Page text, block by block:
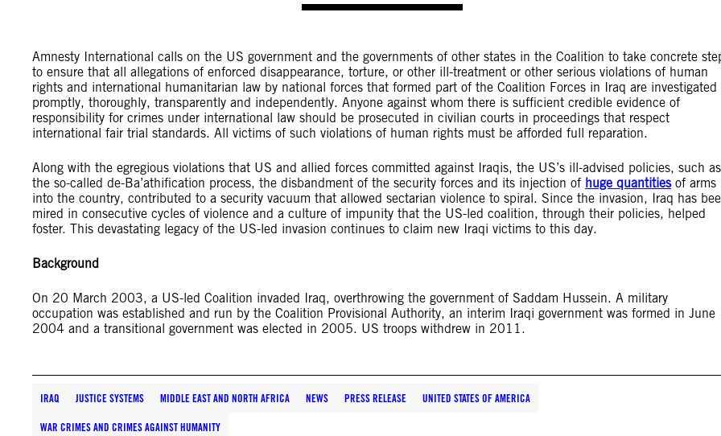
Amnesty International calls on the US government and the governments of other states in the Coalition to take concrete
to ensure that all allegations of enforced disappearance, torture, or other ill-treatment or other serious violations of human
rights and international humanitarian law by national forces that formed part of the Coalition Forces in Iraq are investigated
promptly, thoroughly, transparently and independently. Anyone against whom there is sufficient credible evidence of
responsibility for crimes under international law should be prosecuted in civilian courts in proceedings that respect
international fair trial standards. All victims of such violations of human rights must be afforded full reparation.
Along with the egregious violations that US and allied forces committed against Iraqis, the US’s ill-advised policies, such as
the so-called de-Ba’athification process, the disbandment of the security forces and its injection of huge quantitiesof arms
into the country, contributed to a security vacuum that allowed sectarian violence to spiral. Since the invasion, Iraq has
mired in consecutive cycles of violence and a culture of impunity that the US-led coalition, through their policies, helped
foster. This devastating legacy of the US-led invasion continues to claim new Iraqi victims to this day.
Background
On 20 March 2003, a US-led Coalition invaded Iraq, overthrowing the government of Saddam Hussein. A military
occupation was established and run by the Coalition Provisional Authority, an interim Iraqi government was formed in June
2004 and a transitional government was elected in 2005. US troops withdrew in 2011.
IRAQ JUSTICE SYSTEMS MIDDLE EAST AND NORTH AFRICA NEWS PRESS RELEASE UNITED STATES OF AMERICA
WAR CRIMES AND CRIMES AGAINST HUMANITY